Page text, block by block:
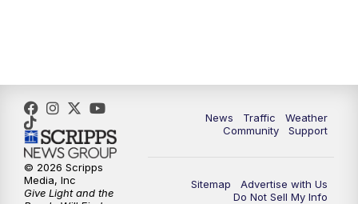
News Traffic
Weather
Community
Support
Sitemap
Advertise with Us
Do Not Sell My Info
© 2026 Scripps
Media, Inc
Give Light and the